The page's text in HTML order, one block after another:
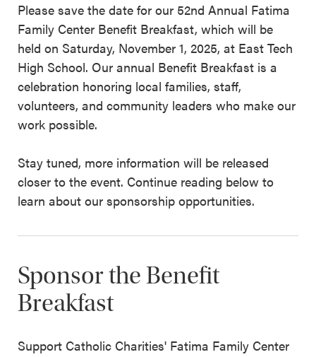
Please save the date for our 52nd Annual Fatima
Family Center Benefit Breakfast, which will be
held on Saturday, November 1, 2025, at East Tech
High School. Our annual Benefit Breakfast is a
celebration honoring local families, staff,
volunteers, and community leaders who make our
work possible.
Stay tuned, more information will be released
closer to the event. Continue reading below to
learn about our sponsorship opportunities.
Sponsor the Benefit
Breakfast
Support Catholic Charities' Fatima Family Center